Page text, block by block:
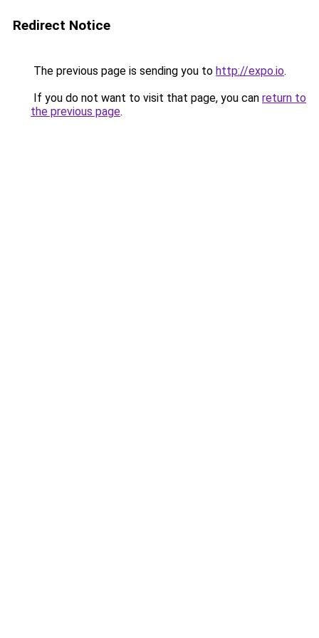
Redirect Notice
The previous page is sending you to http://expo.io.
If you do not want to visit that page, you can return to
the previous page.